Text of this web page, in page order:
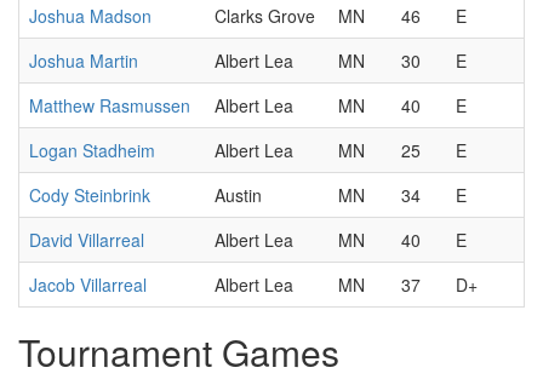
Joshua Madson
Clarks Grove MN 46
E
Joshua Martin
Albert Lea MN 30
E
Matthew Rasmussen
Albert Lea MN 40
E
Logan Stadheim
Albert Lea MN 25
E
Cody Steinbrink
Austin MN 34
E
David Villarreal
Albert Lea MN 40
E
Jacob Villarreal
Albert Lea MN 37 D+
Tournament Games